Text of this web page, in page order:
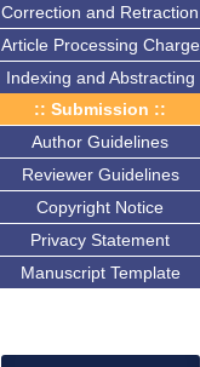
Correction and Retraction
Article Processing Charge
Indexing and Abstracting
:: Submission ::
Author Guidelines
Reviewer Guidelines
Copyright Notice
Privacy Statement
Manuscript Template